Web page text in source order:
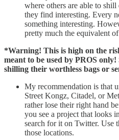
where others are able to
they find interesting. Every
something interesting.
pretty much the equivalent
*Warning! This is high on the
meant to be used by PROS only!
shilling their worthless bags or
My recommendation is that
Street Kongz, Citadel, or
rather lose their right hand
you see a project that looks
search for it on Twitter. Use
those locations.